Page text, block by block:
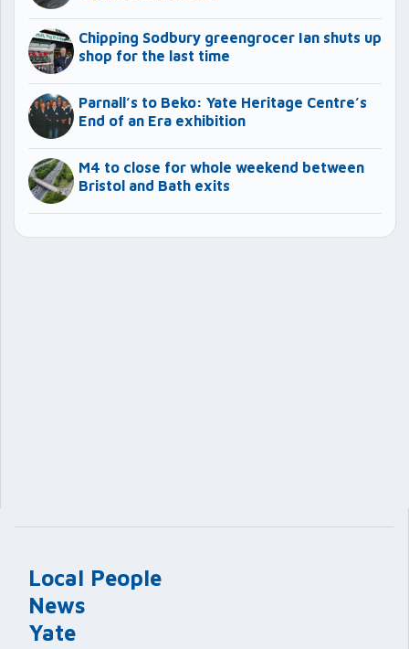
Local People
News
Yate
Chipping Sodbury greengrocer Ian shuts up
shop for the last time
Parnall’s to Beko: Yate Heritage Centre’s
End of an Era exhibition
M4 to close for whole weekend between
Bristol and Bath exits